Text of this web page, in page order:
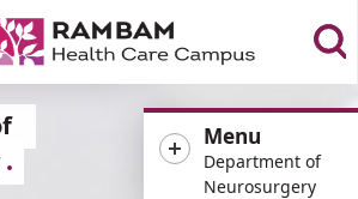
Menu
Department of
Neurosurgery